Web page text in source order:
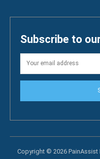
Subscribe to
Copyright © 2026 PainAssist